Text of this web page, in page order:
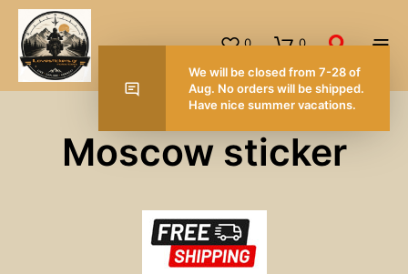
0 0
Moscow sticker
We will be closed from 7-28 of
Aug. No orders will be shipped.
Have nice summer vacations.